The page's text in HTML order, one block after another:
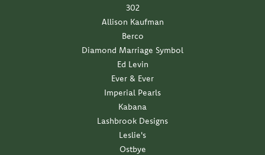
302
Allison Kaufman
Berco
Diamond Marriage Symbol
Ed Levin
Ever & Ever
Imperial Pearls
Kabana
Lashbrook Designs
Leslie's
Ostbye